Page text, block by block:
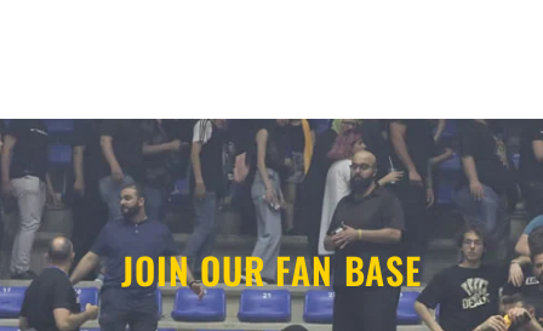
JOIN OUR FAN BASE